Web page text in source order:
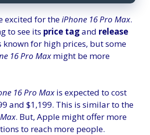
excited for theiPhone 16 Pro Max.
to see its price tagand release
known for high prices, but some
16 Pro Maxmight be more
16 Pro Maxis expected to cost
and $1,199. This is similar to the
. But, Apple might offer more
to reach more people.